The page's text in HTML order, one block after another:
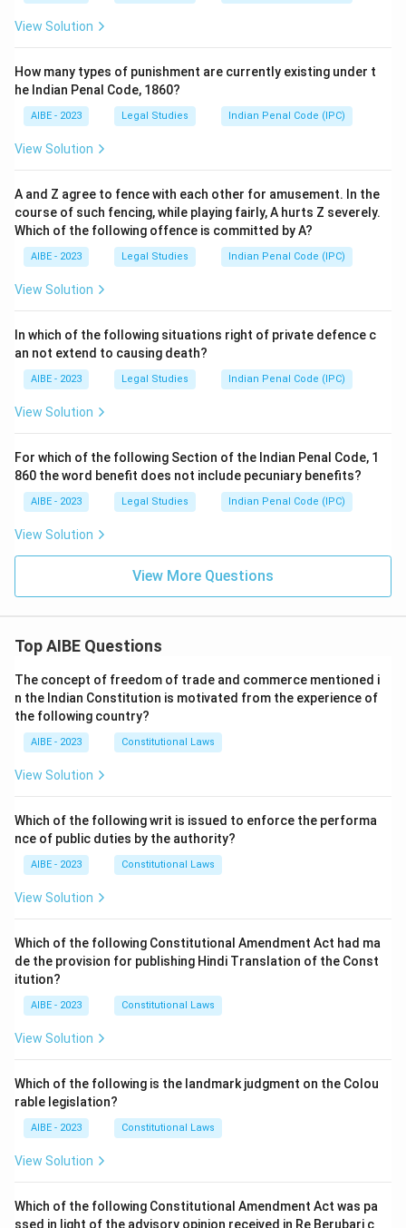
View Solution
How many types of punishment are currently existing under t
he Indian Penal Code, 1860?
AIBE - 2023 Legal Studies Indian Penal Code (IPC)
View Solution
A and Z agree to fence with each other for amusement. In the
course of such fencing, while playing fairly, A hurts Z severely.
Which of the following offence is committed by A?
AIBE - 2023 Legal Studies Indian Penal Code (IPC)
View Solution
In which of the following situations right of private defence c
an not extend to causing death?
AIBE - 2023 Legal Studies Indian Penal Code (IPC)
View Solution
For which of the following Section of the Indian Penal Code, 1
860 the word benefit does not include pecuniary benefits?
AIBE - 2023 Legal Studies Indian Penal Code (IPC)
View Solution
View More Questions
Top AIBE Questions
The concept of freedom of trade and commerce mentioned i
n the Indian Constitution is motivated from the experience of
the following country?
AIBE - 2023 Constitutional Laws
View Solution
Which of the following writ is issued to enforce the performa
nce of public duties by the authority?
AIBE - 2023 Constitutional Laws
View Solution
Which of the following Constitutional Amendment Act had ma
de the provision for publishing Hindi Translation of the Const
itution?
AIBE - 2023 Constitutional Laws
View Solution
Which of the following is the landmark judgment on the Colou
rable legislation?
AIBE - 2023 Constitutional Laws
View Solution
Which of the following Constitutional Amendment Act was pa
ssed in light of the advisory opinion received in Re Berubari c